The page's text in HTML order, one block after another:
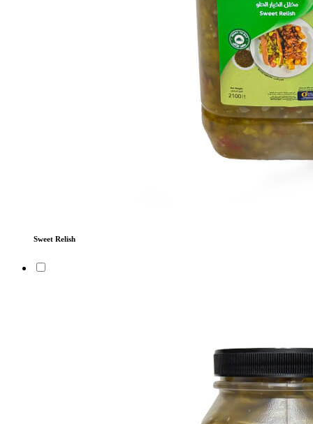
Sweet Relish